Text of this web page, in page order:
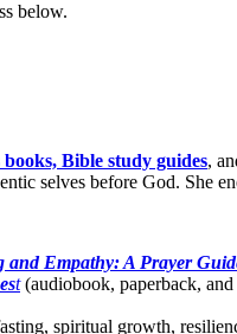
below.
Bible study guides,
selves before God. She
and Empathy: A Prayer
t(audiobook, paperback,
spiritual growth,